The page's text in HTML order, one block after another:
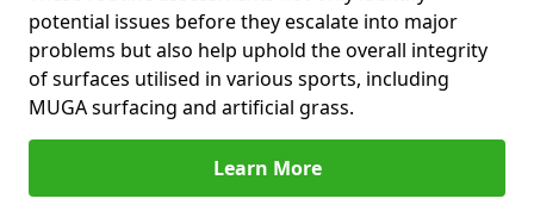
potential issues before they escalate into major
problems but also help uphold the overall integrity
of surfaces utilised in various sports, including
MUGA surfacing and artificial grass.
Learn More